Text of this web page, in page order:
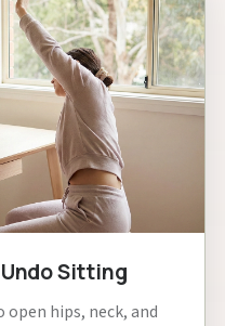
Sitting
hips, neck, and